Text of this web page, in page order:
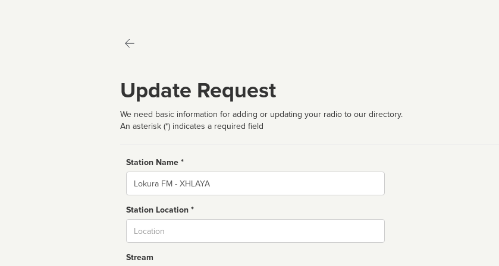
Update Request
We need basic information for adding or updating your radio to our directory.
An asterisk (*) indicates a required field
Station Name *
Name
Station Location *
Stream